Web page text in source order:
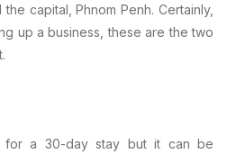
capital, Phnom Penh. Certainly,
up a business, these are the two
for a 30-day stay but it can be